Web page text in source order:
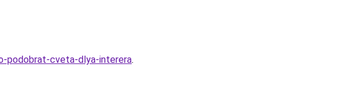
podobrat-cveta-dlya-interera.